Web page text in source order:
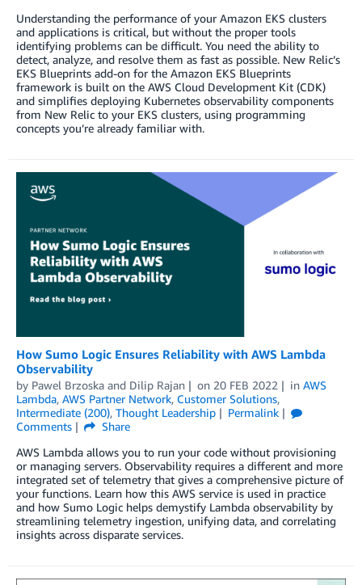
Understanding the performance of your Amazon EKS clusters
and applications is critical, but without the proper tools
identifying problems can be difficult. You need the ability to
detect, analyze, and resolve them as fast as possible. New Relic’s
EKS Blueprints add-on for the Amazon EKS Blueprints
framework is built on the AWS Cloud Development Kit (CDK)
and simplifies deploying Kubernetes observability components
from New Relic to your EKS clusters, using programming
concepts you’re already familiar with.
How Sumo Logic Ensures Reliability with AWS Lambda
Observability
by Pawel Brzoska and Dilip Rajan on 20 FEB 2022 in AWS
Lambda, AWS Partner Network, Customer Solutions,
Intermediate (200), Thought Leadership
Permalink
Comments
Share
AWS Lambda allows you to run your code without provisioning
or managing servers. Observability requires a different and more
integrated set of telemetry that gives a comprehensive picture of
your functions. Learn how this AWS service is used in practice
and how Sumo Logic helps demystify Lambda observability by
streamlining telemetry ingestion, unifying data, and correlating
insights across disparate services.